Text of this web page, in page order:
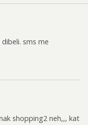
sms me
shopping2 neh,,, kat